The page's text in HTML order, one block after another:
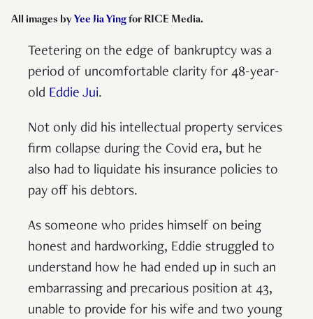
All images byYee Jia Yingfor RICE Media.
Teetering on the edge of bankruptcy was a
period of uncomfortable clarity for 48-year-
old Eddie Jui.
Not only did his intellectual property services
firm collapse during the Covid era, but he
also had to liquidate his insurance policies to
pay off his debtors.
As someone who prides himself on being
honest and hardworking, Eddie struggled to
understand how he had ended up in such an
embarrassing and precarious position at 43,
unable to provide for his wife and two young